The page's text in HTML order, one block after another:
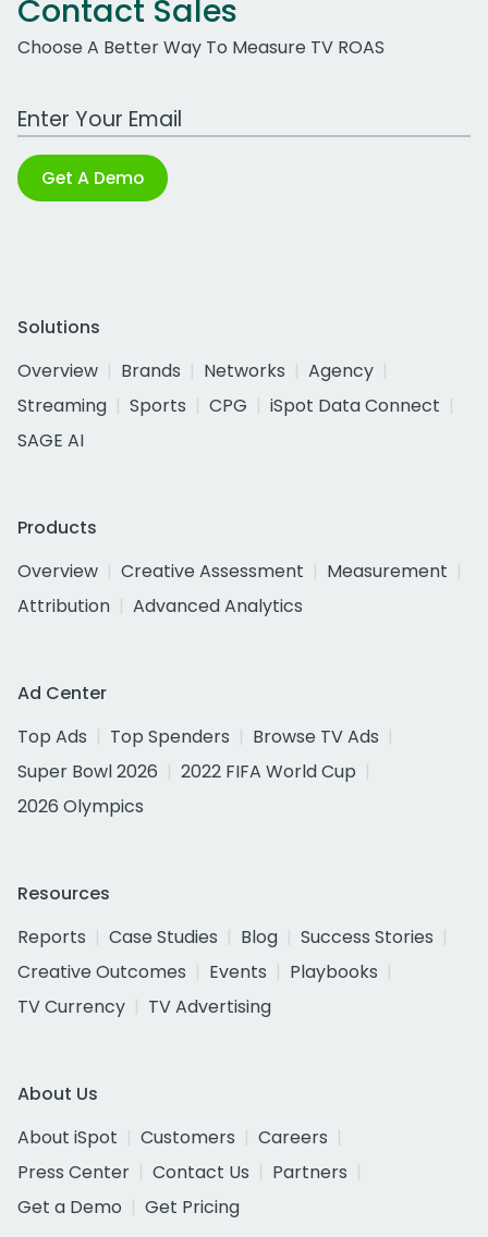
Contact Sales
Choose A Better Way To Measure TV ROAS
Work Email Address
Get A Demo
Solutions
Overview
Brands Networks
Agency
Streaming
Sports CPG
iSpot Data Connect
SAGE AI
Products
Overview
Creative Assessment
Measurement
Attribution
Advanced Analytics
Ad Center
Top Ads
Top Spenders
Browse TV Ads
Super Bowl 2026
2022 FIFA World Cup
2026 Olympics
Resources
Reports
Case Studies Blog
Success Stories
Creative Outcomes
Events
Playbooks
TV Currency
TV Advertising
About Us
About iSpot
Customers
Careers
Press Center
Contact Us
Partners
Get a Demo
Get Pricing